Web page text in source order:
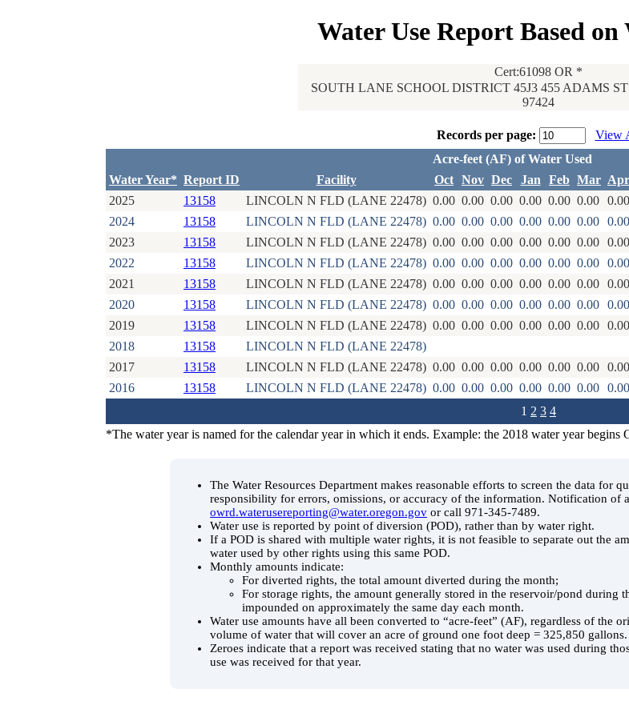
Water Use Report Based
Cert:61098 OR *
SOUTH LANE SCHOOL DISTRICT 45J3 455 ADAMS
97424
Records per page:
View
Acre-feet (AF) of Water Used
Water Year* Report ID Facility Oct Nov Dec Jan Feb Mar Apr
2025
13158 LINCOLN N FLD (LANE 22478) 0.00 0.00 0.00 0.00 0.00 0.00 0.00
2024
13158 LINCOLN N FLD (LANE 22478) 0.00 0.00 0.00 0.00 0.00 0.00 0.00
2023
13158 LINCOLN N FLD (LANE 22478) 0.00 0.00 0.00 0.00 0.00 0.00 0.00
2022
13158 LINCOLN N FLD (LANE 22478) 0.00 0.00 0.00 0.00 0.00 0.00 0.00
2021
13158 LINCOLN N FLD (LANE 22478) 0.00 0.00 0.00 0.00 0.00 0.00 0.00
2020
13158 LINCOLN N FLD (LANE 22478) 0.00 0.00 0.00 0.00 0.00 0.00 0.00
2019
13158 LINCOLN N FLD (LANE 22478) 0.00 0.00 0.00 0.00 0.00 0.00 0.00
2018
13158 LINCOLN N FLD (LANE 22478)
2017
13158 LINCOLN N FLD (LANE 22478) 0.00 0.00 0.00 0.00 0.00 0.00 0.00
2016
13158 LINCOLN N FLD (LANE 22478) 0.00 0.00 0.00 0.00 0.00 0.00 0.00
1 2 3 4
*The water year is named for the calendar year in which it ends. Example: the 2018 water year begins
The Water Resources Department makes reasonable efforts to screen the data for
responsibility for errors, omissions, or accuracy of the information. Notification of
owrd.waterusereporting@water.oregon.gov or call 971-345-7489.
Water use is reported by point of diversion (POD), rather than by water right.
If a POD is shared with multiple water rights, it is not feasible to separate out the
water used by other rights using this same POD.
Monthly amounts indicate:
For diverted rights, the total amount diverted during the month;
For storage rights, the amount generally stored in the reservoir/pond during
impounded on approximately the same day each month.
Water use amounts have all been converted to “acre-feet” (AF), regardless of the
volume of water that will cover an acre of ground one foot deep = 325,850 gallons.
Zeroes indicate that a report was received stating that no water was used during
use was received for that year.